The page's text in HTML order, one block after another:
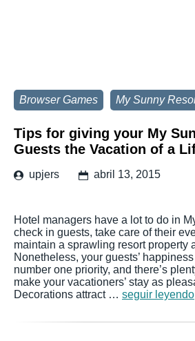
Browser Games My Sunny
Tips for giving your My
Guests the Vacation of a
upjers abril 13, 2015
Hotel managers have a lot to do in
check in guests, take care of their
maintain a sprawling resort property
Nonetheless, your guests’
number one priority, and there’s
make your vacationers’ stay as
Decorations attract … seguir leyendo